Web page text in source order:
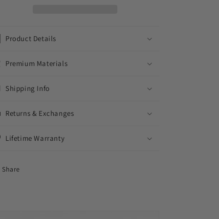
Product Details
Premium Materials
Shipping Info
Returns & Exchanges
Lifetime Warranty
Share